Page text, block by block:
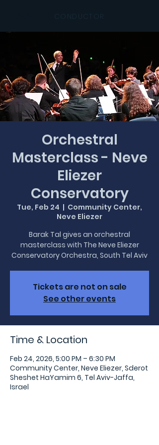
CONDUCTOR
Orchestral
Masterclass - Neve
Eliezer
Conservatory
Tue, Feb 24
  |
Community Center,
Neve Eliezer
Barak Tal gives an orchestral
masterclass with The Neve Eliezer
Conservatory Orchestra, South Tel Aviv
Tickets are not on sale
See other events
Time & Location
Feb 24, 2026, 5:00 PM – 6:30 PM
Community Center, Neve Eliezer, Sderot
Sheshet HaYamim 6, Tel Aviv-Jaffa,
Israel